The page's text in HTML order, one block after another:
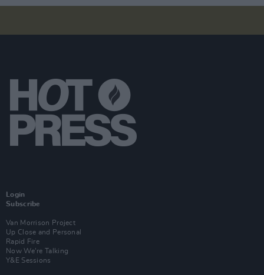
Login
Subscribe
Van Morrison Project
Up Close and Personal
Rapid Fire
Now We’re Talking
Y&E Sessions